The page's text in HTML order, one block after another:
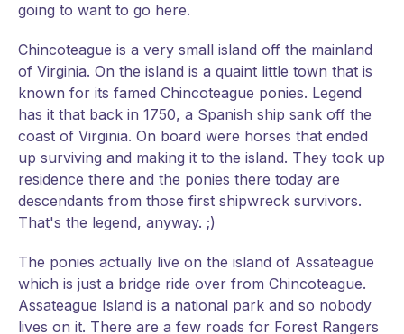
going to want to go here.
Chincoteague is a very small island off the mainland
of Virginia. On the island is a quaint little town that is
known for its famed Chincoteague ponies. Legend
has it that back in 1750, a Spanish ship sank off the
coast of Virginia. On board were horses that ended
up surviving and making it to the island. They took up
residence there and the ponies there today are
descendants from those first shipwreck survivors.
That's the legend, anyway. ;)
The ponies actually live on the island of Assateague
which is just a bridge ride over from Chincoteague.
Assateague Island is a national park and so nobody
lives on it. There are a few roads for Forest Rangers